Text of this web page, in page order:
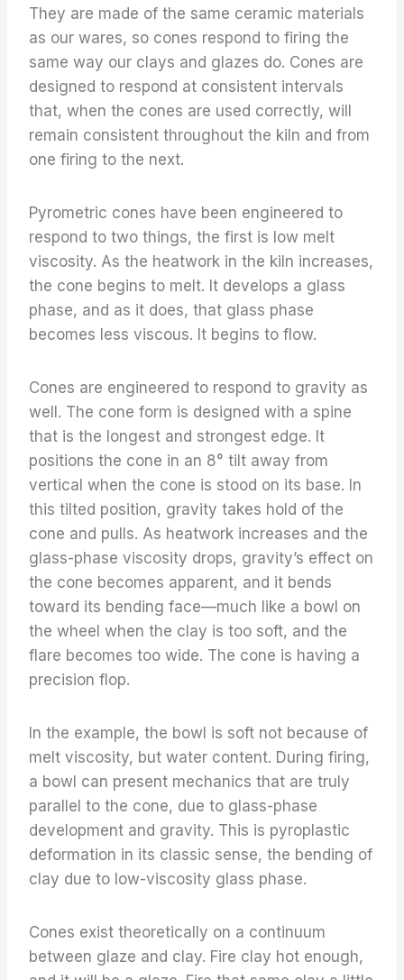
They are made of the same ceramic materials
as our wares, so cones respond to firing the
same way our clays and glazes do. Cones are
designed to respond at consistent intervals
that, when the cones are used correctly, will
remain consistent throughout the kiln and from
one firing to the next.
Pyrometric cones have been engineered to
respond to two things, the first is low melt
viscosity. As the heatwork in the kiln increases,
the cone begins to melt. It develops a glass
phase, and as it does, that glass phase
becomes less viscous. It begins to flow.
Cones are engineered to respond to gravity as
well. The cone form is designed with a spine
that is the longest and strongest edge. It
positions the cone in an 8° tilt away from
vertical when the cone is stood on its base. In
this tilted position, gravity takes hold of the
cone and pulls. As heatwork increases and the
glass-phase viscosity drops, gravity’s effect on
the cone becomes apparent, and it bends
toward its bending face—much like a bowl on
the wheel when the clay is too soft, and the
flare becomes too wide. The cone is having a
precision flop.
In the example, the bowl is soft not because of
melt viscosity, but water content. During firing,
a bowl can present mechanics that are truly
parallel to the cone, due to glass-phase
development and gravity. This is pyroplastic
deformation in its classic sense, the bending of
clay due to low-viscosity glass phase.
Cones exist theoretically on a continuum
between glaze and clay. Fire clay hot enough,